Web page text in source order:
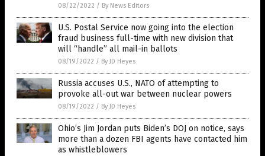
08/22/2022 / By News Editors
U.S. Postal Service now going into the election
fraud business full-time with new division that
will “handle” all mail-in ballots
08/19/2022 / By JD Heyes
Russia accuses U.S., NATO of attempting to
provoke all-out war between nuclear powers
08/19/2022 / By JD Heyes
Ohio’s Jim Jordan puts Biden’s DOJ on notice, says
more than a dozen FBI agents have contacted him
as whistleblowers